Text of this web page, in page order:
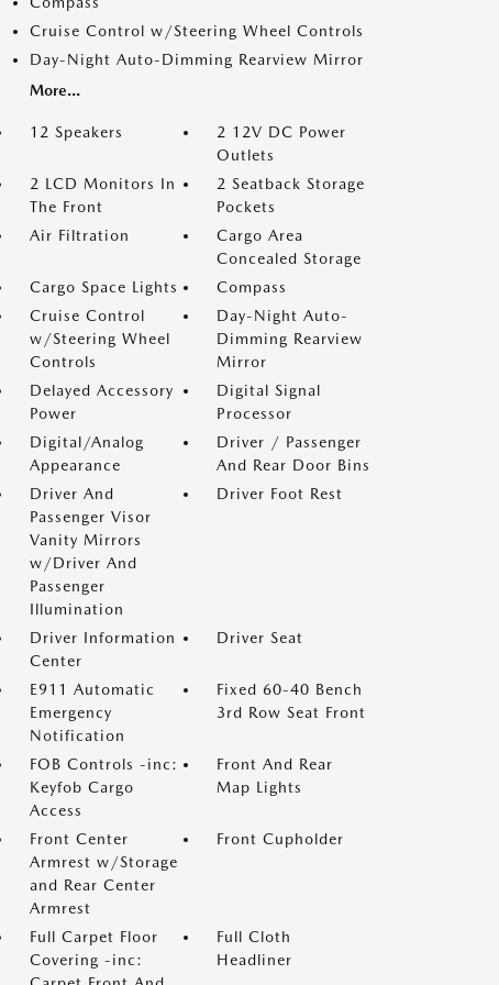
Cruise Control w/Steering Wheel Controls
Day-Night Auto-Dimming Rearview Mirror
More...
12 Speakers
2 12V DC Power
Outlets
2 LCD Monitors In
The Front
2 Seatback Storage
Pockets
Air Filtration
Cargo Area
Concealed Storage
Cargo Space Lights
Compass
Cruise Control
w/Steering Wheel
Controls
Day-Night Auto-
Dimming Rearview
Mirror
Delayed Accessory
Power
Digital Signal
Processor
Digital/Analog
Appearance
Driver / Passenger
And Rear Door Bins
Driver And
Passenger Visor
Vanity Mirrors
w/Driver And
Passenger
Illumination
Driver Foot Rest
Driver Information
Center
Driver Seat
E911 Automatic
Emergency
Notification
Fixed 60-40 Bench
3rd Row Seat Front
FOB Controls -inc:
Keyfob Cargo
Access
Front And Rear
Map Lights
Front Center
Armrest w/Storage
and Rear Center
Armrest
Front Cupholder
Full Carpet Floor
Covering -inc:
Full Cloth
Headliner